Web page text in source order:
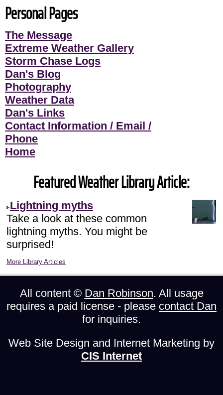
Personal Pages
The Message
Extreme Weather Gallery
Storm Chase Logs
Dan's Blog
Photography
Weather Data
Dan's Links
Contact Information / Email /
Phone
Home
Featured Weather Library Article:
Lightning myths
Take a look at these common
lightning myths. You might be
surprised!
More Library Articles
All content © Dan Robinson. All usage
requires a paid license - please contact Dan
for inquiries.
Web Site Design and Internet Marketing by
CIS Internet